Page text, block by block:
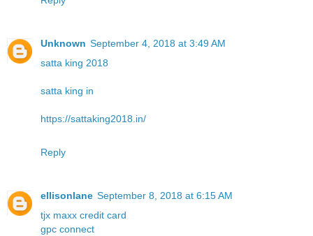
Unknown September 4, 2018 at 3:49 AM
satta king 2018
satta king in
https://sattaking2018.in/
Reply
ellisonlane September 8, 2018 at 6:15 AM
tjx maxx credit card
gpc connect